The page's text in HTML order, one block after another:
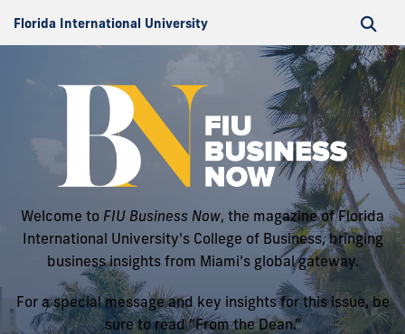
Florida International University
Welcome to FIU Business Now, the magazine of Florida
International University's College of Business, bringing
business insights from Miami’s global gateway.
For a special message and key insights for this issue, be
sure to read “From the Dean.”